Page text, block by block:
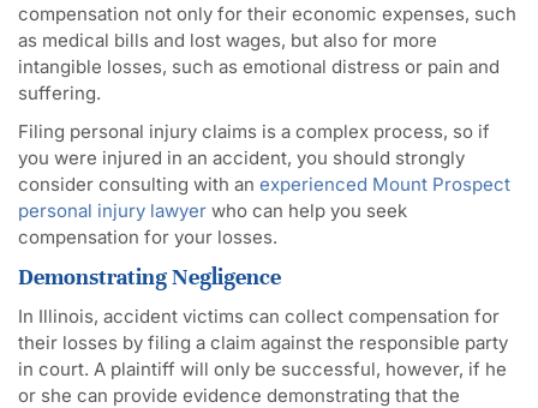
compensation not only for their economic expenses, such
as medical bills and lost wages, but also for more
intangible losses, such as emotional distress or pain and
suffering.
Filing personal injury claims is a complex process, so if
you were injured in an accident, you should strongly
consider consulting with an experienced Mount Prospect
personal injury lawyer who can help you seek
compensation for your losses.
Demonstrating Negligence
In Illinois, accident victims can collect compensation for
their losses by filing a claim against the responsible party
in court. A plaintiff will only be successful, however, if he
or she can provide evidence demonstrating that the